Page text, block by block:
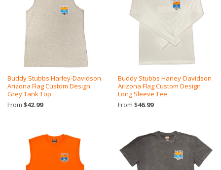
Buddy Stubbs Harley-Davidson
Arizona Flag Custom Design
Grey Tank Top
From $42.99
Buddy Stubbs Harley-Davidson
Arizona Flag Custom Design
Long Sleeve Tee
From $46.99